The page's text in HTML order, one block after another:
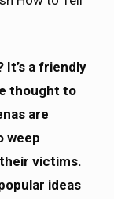
It’s a friendly
thought to
are
weep
their victims.
ideas